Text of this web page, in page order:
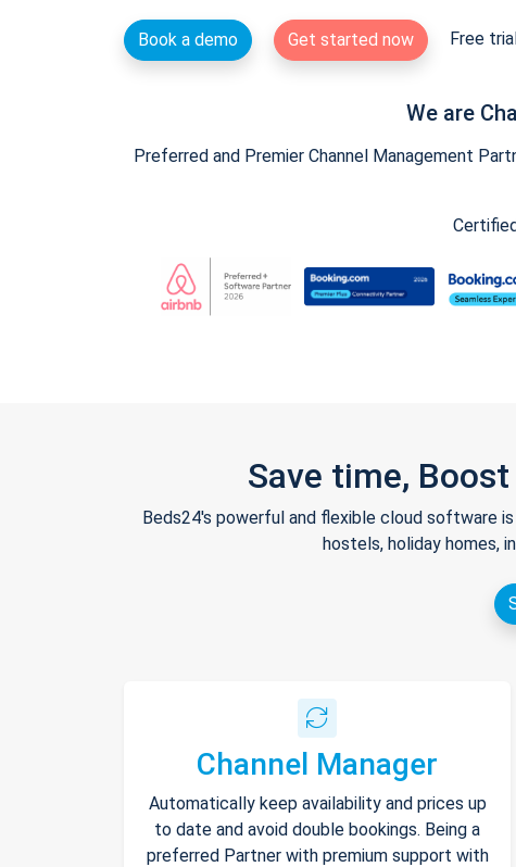
Book a demo Get started now Free
We are
Preferred and Premier Channel Management
Save time,
Beds24's powerful and flexible cloud software
hostels, holiday homes,
Channel Manager
Automatically keep availability and prices up
to date and avoid double bookings. Being a
preferred Partner with premium support with